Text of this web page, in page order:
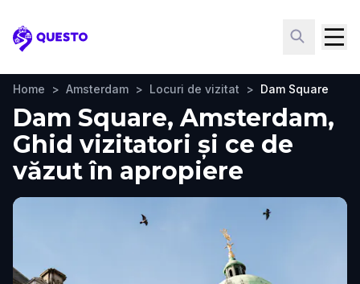
Questo
Home > Amsterdam > Locuri de vizitat > Dam Square
Dam Square, Amsterdam,
Ghid vizitatori și ce de
văzut în apropiere